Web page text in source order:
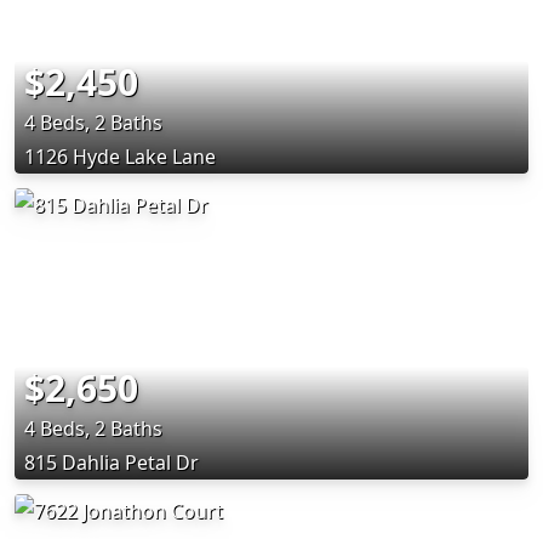
$2,450
4 Beds, 2 Baths
1126 Hyde Lake Lane
$2,650
4 Beds, 2 Baths
815 Dahlia Petal Dr